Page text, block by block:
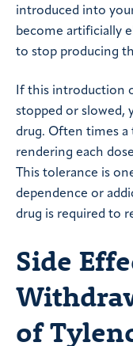
introduced into
become artificially
to stop producing
If this introduction
stopped or slowed,
drug. Often times a
rendering each
This tolerance is
dependence or
drug is required to
Side
of